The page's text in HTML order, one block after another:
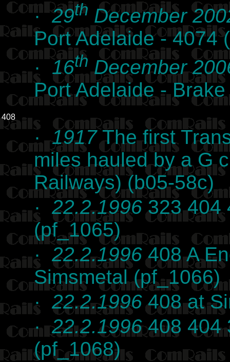
·29th December
Port Adelaide - 4074
· 16thDecember
Port Adelaide -
408
·1917The first
miles hauled by a G
Railways) (b05-58c)
· 22.2.1996323 404
(pf_1065)
· 22.2.1996408 A
Simsmetal (pf_1066)
· 22.2.1996408 at
·22.2.1996408 404
(pf_1068)